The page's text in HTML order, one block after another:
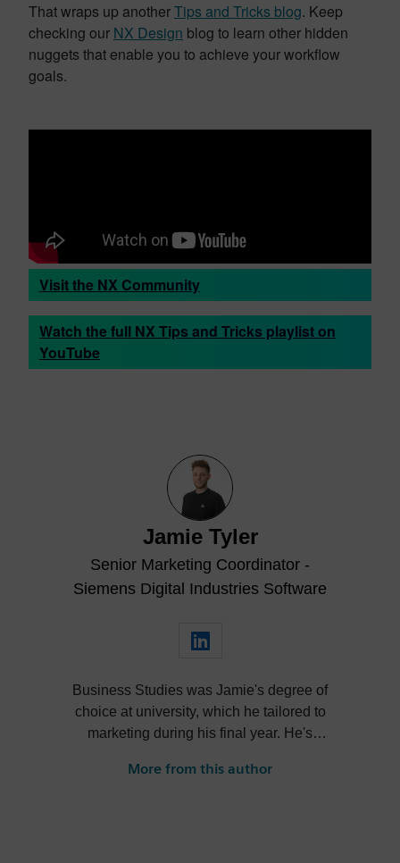
That wraps up anotherTips and Tricks blog. Keep
checking our NX Design blog to learn other hidden
nuggets that enable you to achieve your workflow
goals.
Visit the NX Community
Watch the full NX Tips and Tricks playlist on
YouTube
Jamie Tyler
Senior Marketing Coordinator -
Siemens Digital Industries Software
Business Studies was Jamie's degree of
choice at university, which he tailored to
marketing during his final year. He's
quality visualization plays in product
More from this author